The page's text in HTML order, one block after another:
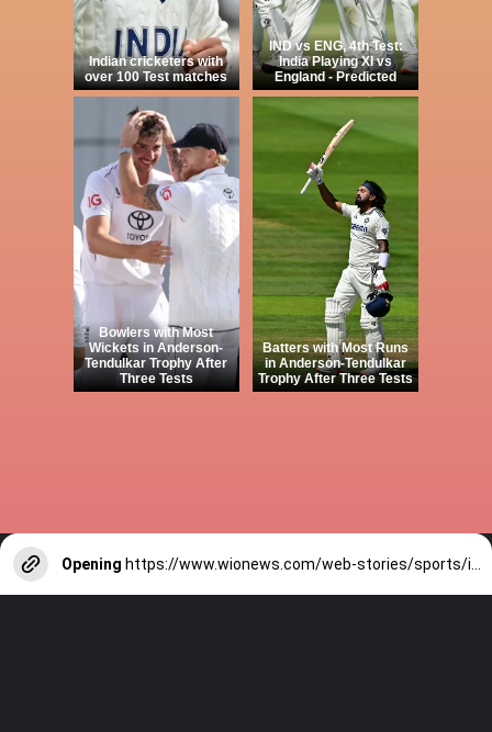
Indian cricketers with
over 100 Test matches
IND vs ENG, 4th Test:
India Playing XI vs
England - Predicted
Bowlers with Most
Wickets in Anderson-
Tendulkar Trophy After
Three Tests
Batters with Most Runs
in Anderson-Tendulkar
Trophy After Three Tests
Opening https://www.wionews.com/web-stories/sports/indian-cricketers-with-over-100-test-matches-1754146356686